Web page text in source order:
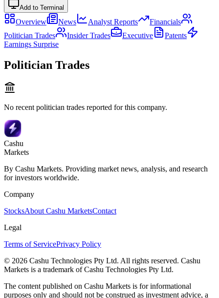
Add to Terminal
Overview News Analyst Reports
Financials
Politician Trades
Insider Trades Executive
Patents
Earnings Surprise
Politician Trades
No recent politician trades reported for this company.
Cashu
Markets
By Cashu Markets. Providing market news, analysis, and research
for investors worldwide.
Company
StocksAbout Cashu MarketsContact
Legal
Terms of ServicePrivacy Policy
© 2026 Cashu Technologies Pty Ltd. All rights reserved. Cashu
Markets is a trademark of Cashu Technologies Pty Ltd.
The content published on Cashu Markets is for informational
purposes only and should not be construed as investment advice, a